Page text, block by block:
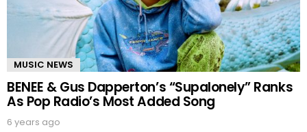
MUSIC NEWS
BENEE & Gus Dapperton’s “Supalonely” Ranks
As Pop Radio’s Most Added Song
6 years ago